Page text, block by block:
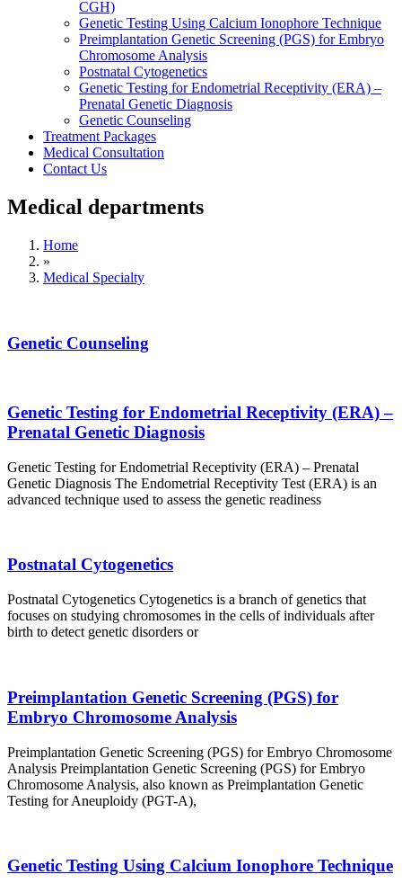
CGH)
Genetic Testing Using Calcium Ionophore Technique
Preimplantation Genetic Screening (PGS) for Embryo
Chromosome Analysis
Postnatal Cytogenetics
Genetic Testing for Endometrial Receptivity (ERA) –
Prenatal Genetic Diagnosis
Genetic Counseling
Treatment Packages
Medical Consultation
Contact Us
Medical departments
Home
»
Medical Specialty
Genetic Counseling
Genetic Testing for Endometrial Receptivity (ERA) –
Prenatal Genetic Diagnosis
Genetic Testing for Endometrial Receptivity (ERA) – Prenatal
Genetic Diagnosis The Endometrial Receptivity Test (ERA) is an
advanced technique used to assess the genetic readiness
Postnatal Cytogenetics
Postnatal Cytogenetics Cytogenetics is a branch of genetics that
focuses on studying chromosomes in the cells of individuals after
birth to detect genetic disorders or
Preimplantation Genetic Screening (PGS) for
Embryo Chromosome Analysis
Preimplantation Genetic Screening (PGS) for Embryo Chromosome
Analysis Preimplantation Genetic Screening (PGS) for Embryo
Chromosome Analysis, also known as Preimplantation Genetic
Testing for Aneuploidy (PGT-A),
Genetic Testing Using Calcium Ionophore Technique